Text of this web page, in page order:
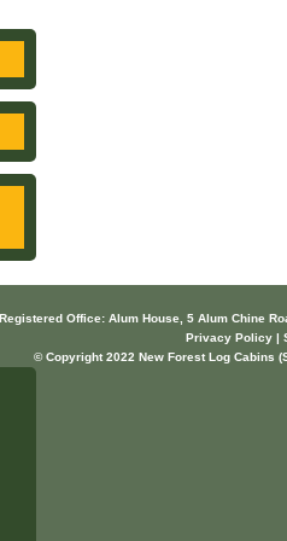
Registered Office: Alum House, 5 Alum Chine
Privacy Policy |
© Copyright 2022 New Forest Log Cabins